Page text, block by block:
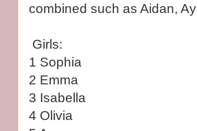
combined such as Aidan,
Girls:
1 Sophia
2 Emma
3 Isabella
4 Olivia